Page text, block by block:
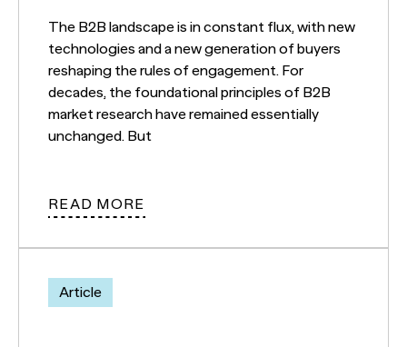
The B2B landscape is in constant flux, with new
technologies and a new generation of buyers
reshaping the rules of engagement. For
decades, the foundational principles of B2B
market research have remained essentially
unchanged. But
READ MORE
Article